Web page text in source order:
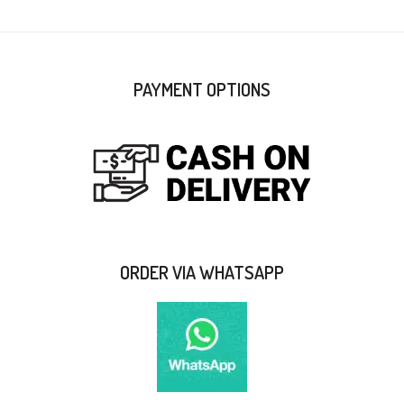
PAYMENT OPTIONS
ORDER VIA WHATSAPP